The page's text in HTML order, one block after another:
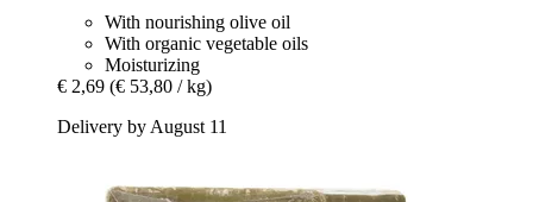
With nourishing olive oil
With organic vegetable oils
Moisturizing
€ 2,69 (€ 53,80 / kg)
Delivery by August 11